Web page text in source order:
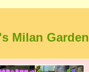
Milan Garden